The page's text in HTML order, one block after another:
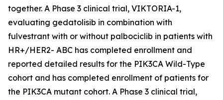
together. A Phase 3 clinical trial, VIKTORIA-1,
evaluating gedatolisib in combination with
fulvestrant with or without palbociclib in patients with
HR+/HER2- ABC has completed enrollment and
reported detailed results for the PIK3CA Wild-Type
cohort and has completed enrollment of patients for
the PIK3CA mutant cohort. A Phase 3 clinical trial,